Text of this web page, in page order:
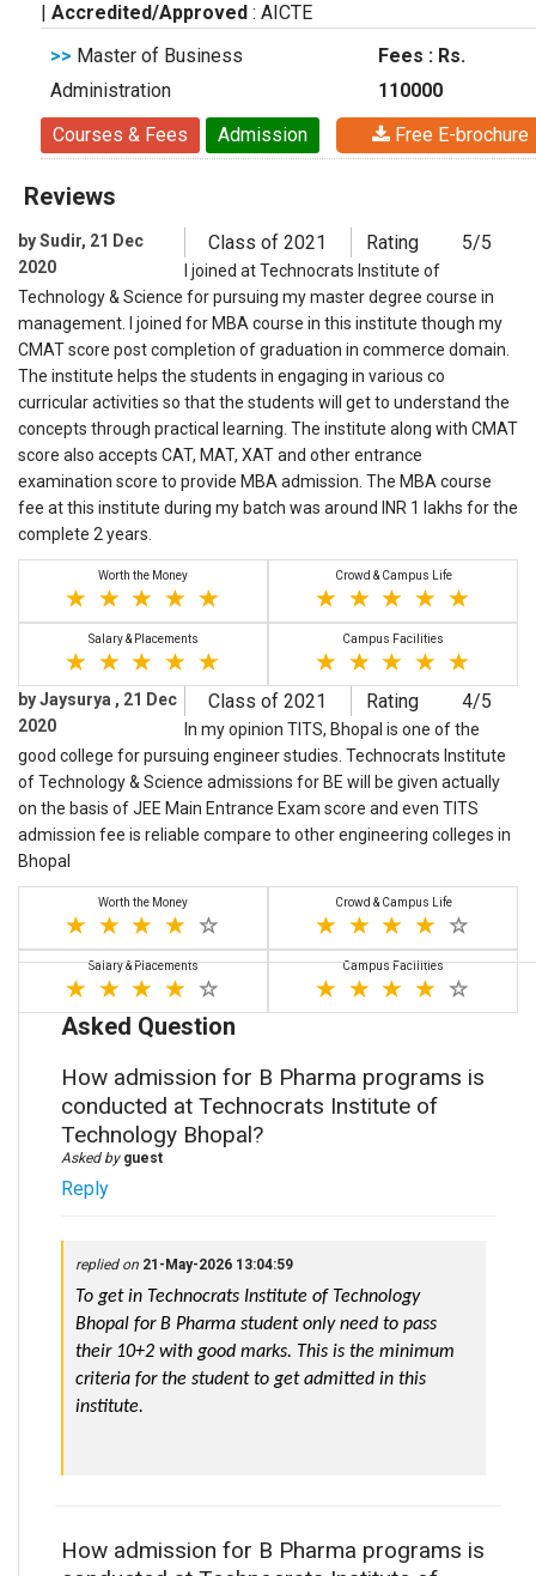
| Accredited/Approved : AICTE
>> Master of Business
Administration
Fees : Rs.
110000
Courses & Fees
Admission Free E-brochure
Reviews
by Sudir, 21 Dec
2020
Class of 2021 Rating 5/5
I joined at Technocrats Institute of
Technology & Science for pursuing my master degree course in
management. I joined for MBA course in this institute though my
CMAT score post completion of graduation in commerce domain.
The institute helps the students in engaging in various co
curricular activities so that the students will get to understand the
concepts through practical learning. The institute along with CMAT
score also accepts CAT, MAT, XAT and other entrance
examination score to provide MBA admission. The MBA course
fee at this institute during my batch was around INR 1 lakhs for the
complete 2 years.
Worth the Money Crowd & Campus Life
Salary & Placements Campus Facilities
by Jaysurya , 21 Dec
2020
Class of 2021 Rating 4/5
In my opinion TITS, Bhopal is one of the
good college for pursuing engineer studies. Technocrats Institute
of Technology & Science admissions for BE will be given actually
on the basis of JEE Main Entrance Exam score and even TITS
admission fee is reliable compare to other engineering colleges in
Bhopal
Worth the Money Crowd & Campus Life
Salary & Placements Campus Facilities
Asked Question
How admission for B Pharma programs is
conducted at Technocrats Institute of
Technology Bhopal?
Asked by guest
Reply
replied on 21-May-2026 13:04:59
To get in Technocrats Institute of Technology
Bhopal for B Pharma student only need to pass
their 10+2 with good marks. This is the minimum
criteria for the student to get admitted in this
institute.
How admission for B Pharma programs is